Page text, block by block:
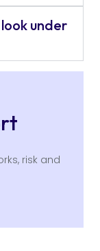
under
risk and